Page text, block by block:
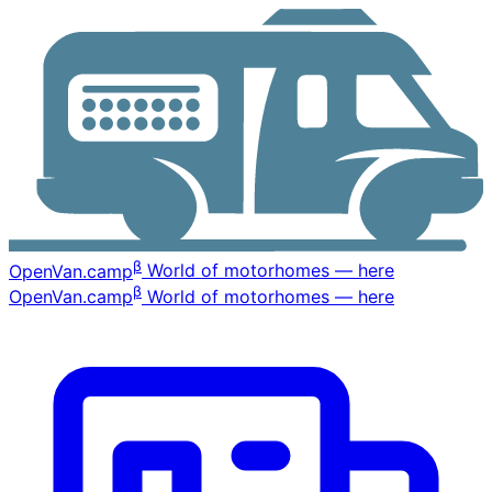
OpenVan.campβ World of motorhomes — here
OpenVan.campβ World of motorhomes — here